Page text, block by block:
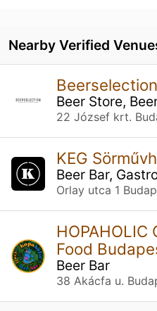
Nearby Verified
Beerselection
Beer Store,
22 József krt.
KEG
Beer Bar,
Orlay utca 1
HOPAHOLIC
Food
Beer Bar
38 Akácfa u.